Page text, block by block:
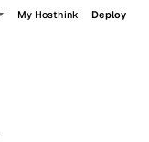
My Hosthink Deploy